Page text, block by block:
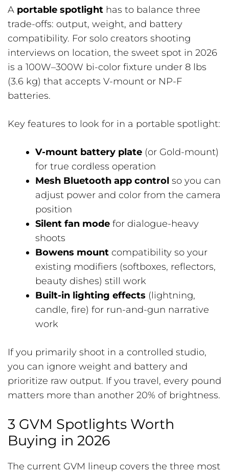
A portable spotlight has to balance three
trade-offs: output, weight, and battery
compatibility. For solo creators shooting
interviews on location, the sweet spot in 2026
is a 100W–300W bi-color fixture under 8 lbs
(3.6 kg) that accepts V-mount or NP-F
batteries.
Key features to look for in a portable spotlight:
V-mount battery plate (or Gold-mount)
for true cordless operation
Mesh Bluetooth app control so you can
adjust power and color from the camera
position
Silent fan mode for dialogue-heavy
shoots
Bowens mount compatibility so your
existing modifiers (softboxes, reflectors,
beauty dishes) still work
Built-in lighting effects (lightning,
candle, fire) for run-and-gun narrative
work
If you primarily shoot in a controlled studio,
you can ignore weight and battery and
prioritize raw output. If you travel, every pound
matters more than another 20% of brightness.
3 GVM Spotlights Worth
Buying in 2026
The current GVM lineup covers the three most